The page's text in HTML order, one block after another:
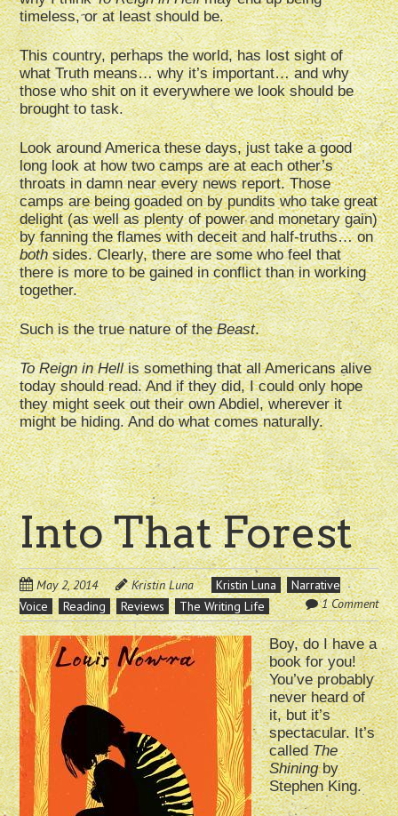
timeless, or at least should be.
This country, perhaps the world, has lost sight of
what Truth means… why it’s important… and why
those who shit on it everywhere we look should be
brought to task.
Look around America these days, just take a good
long look at how two camps are at each other’s
throats in damn near every news report. Those
camps are being goaded on by pundits who take great
delight (as well as plenty of power and monetary gain)
by fanning the flames with deceit and half-truths… on
bothsides. Clearly, there are some who feel that
there is more to be gained in conflict than in working
together.
Such is the true nature of theBeast.
To Reign in Hellis something that all Americans alive
today should read. And if they did, I could only hope
they might seek out their own Abdiel, wherever it
might be hiding. And do what comes naturally.
Into That Forest
May 2, 2014 Kristin Luna Kristin Luna
Narrative
Voice
Reading Reviews The Writing Life 1 Comment
Boy, do I have a
book for you!
You’ve probably
never heard of
it, but it’s
spectacular. It’s
calledThe
Shiningby
Stephen King.